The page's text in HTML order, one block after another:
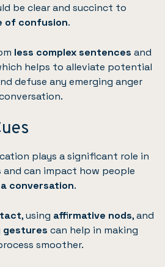
be clear and succinct to
of confusion.
less complex sentences and
helps to alleviate potential
defuse any emerging anger
plays a significant role in
and can impact how people
conversation.
, using affirmative nods, and
gestures can help in making
smoother.